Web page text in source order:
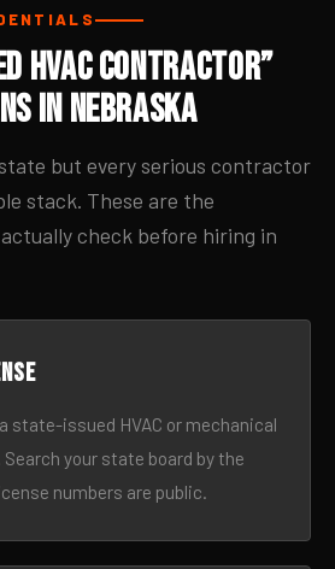
HVAC Contractor”
in Nebraska
but every serious contractor
stack. These are the
check before hiring in
state-issued HVAC or mechanical
your state board by the
numbers are public.